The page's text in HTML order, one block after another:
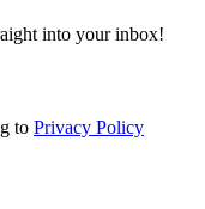
into your inbox!
to Privacy Policy